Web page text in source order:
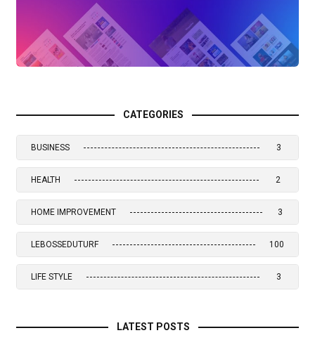
CATEGORIES
BUSINESS 3
HEALTH 2
HOME IMPROVEMENT 3
LEBOSSEDUTURF 100
LIFE STYLE 3
LATEST POSTS